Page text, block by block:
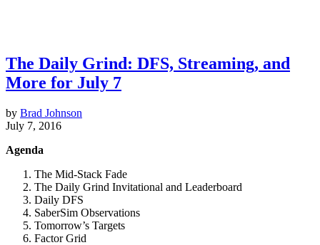
The Daily Grind: DFS, Streaming, and
More for July 7
by Brad Johnson
July 7, 2016
Agenda
The Mid-Stack Fade
The Daily Grind Invitational and Leaderboard
Daily DFS
SaberSim Observations
Tomorrow’s Targets
Factor Grid